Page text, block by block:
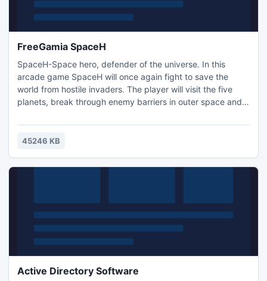
FreeGamia SpaceH
SpaceH-Space hero, defender of the universe. In this
arcade game SpaceH will once again fight to save the
world from hostile invaders. The player will visit the five
planets, break through enemy barriers in outer space and
cutting-edge technology. Clear levels of the game and
collect key items along the way.
45246 KB
Active Directory Software